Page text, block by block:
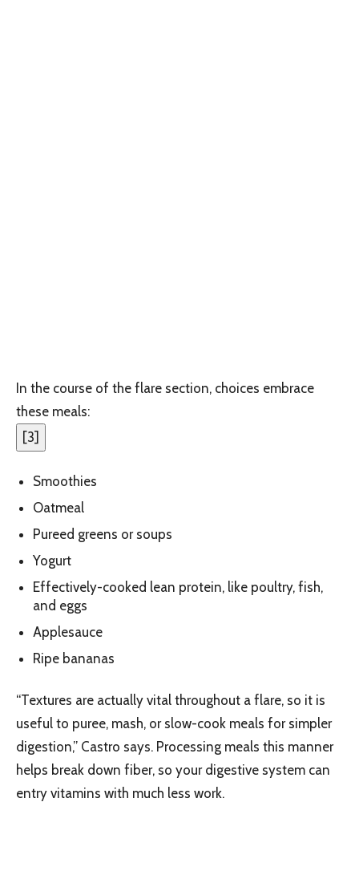
In the course of the flare section, choices embrace
these meals:
[3]
Smoothies
Oatmeal
Pureed greens or soups
Yogurt
Effectively-cooked lean protein, like poultry, fish,
and eggs
Applesauce
Ripe bananas
“Textures are actually vital throughout a flare, so it is
useful to puree, mash, or slow-cook meals for simpler
digestion,” Castro says. Processing meals this manner
helps break down fiber, so your digestive system can
entry vitamins with much less work.